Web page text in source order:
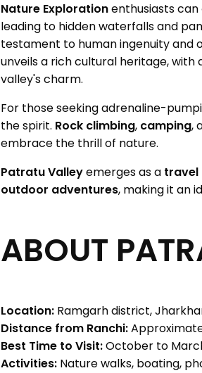
Nature Explorationenthusiasts
leading to hidden waterfalls and
testament to human ingenuity and
unveils a rich cultural heritage,
valley's charm.
For those seeking adrenaline-
the spirit. Rock climbing, camping,
embrace the thrill of nature.
Patratu Valleyemerges as a travel
outdoor adventures, making it an
ABOUT
Location: Ramgarh district,
Distance from Ranchi:
Best Time to Visit:October to
Activities: Nature walks, boating,